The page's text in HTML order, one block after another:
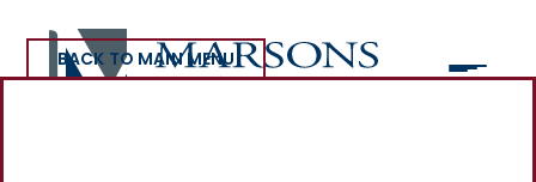
BACK TO MAIN MENU